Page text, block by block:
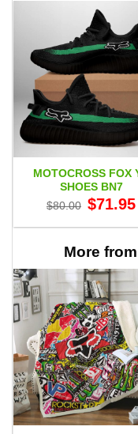
MOTOCROSS FOX
SHOES BN7
$80.00 Original
price
$80.00.
$71.95
More from